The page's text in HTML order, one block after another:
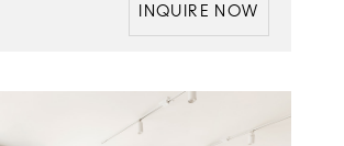
INQUIRE NOW